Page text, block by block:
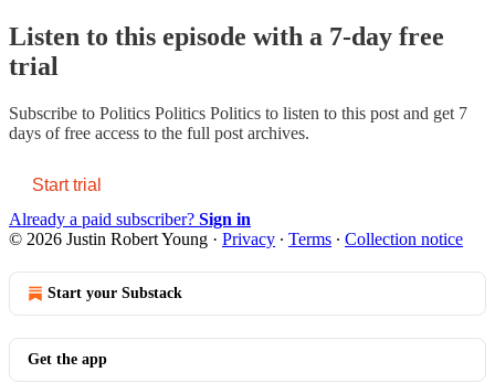
Listen to this episode with a 7-day free
trial
Subscribe to Politics Politics Politics to listen to this post and get 7
days of free access to the full post archives.
Start trial
Already a paid subscriber? Sign in
© 2026 Justin Robert Young · Privacy ∙ Terms ∙ Collection notice
Start your Substack
Get the app